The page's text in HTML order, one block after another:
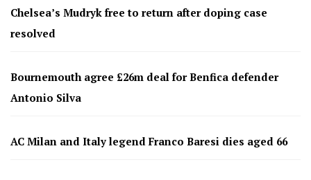
Chelsea’s Mudryk free to return after doping case
resolved
Bournemouth agree £26m deal for Benfica defender
Antonio Silva
AC Milan and Italy legend Franco Baresi dies aged 66